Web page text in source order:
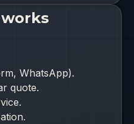
WhatsApp).
quote.